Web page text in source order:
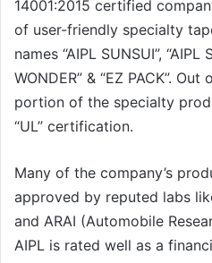
14001:2015 certified
of user-friendly specialty
names “AIPL SUNSUI”, “AIPL
WONDER” & “EZ PACK”.
portion of the specialty
“UL” certification.
Many of the company’s
approved by reputed labs
and ARAI (Automobile
AIPL is rated well as a